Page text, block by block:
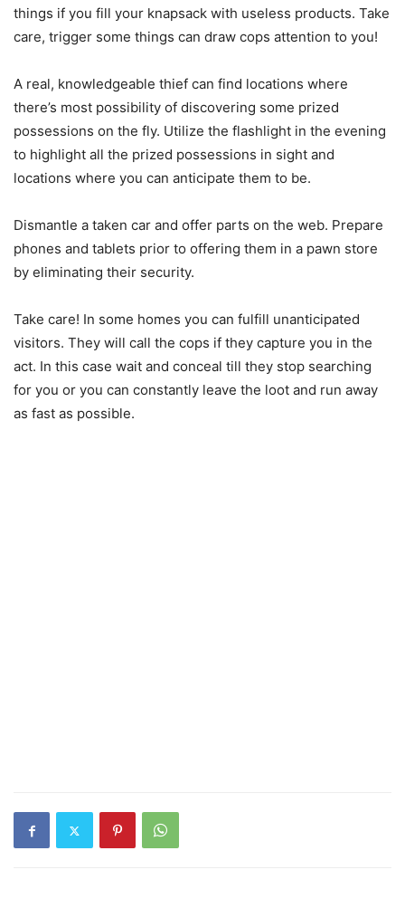
things if you fill your knapsack with useless products. Take
care, trigger some things can draw cops attention to you!
A real, knowledgeable thief can find locations where
there’s most possibility of discovering some prized
possessions on the fly. Utilize the flashlight in the evening
to highlight all the prized possessions in sight and
locations where you can anticipate them to be.
Dismantle a taken car and offer parts on the web. Prepare
phones and tablets prior to offering them in a pawn store
by eliminating their security.
Take care! In some homes you can fulfill unanticipated
visitors. They will call the cops if they capture you in the
act. In this case wait and conceal till they stop searching
for you or you can constantly leave the loot and run away
as fast as possible.